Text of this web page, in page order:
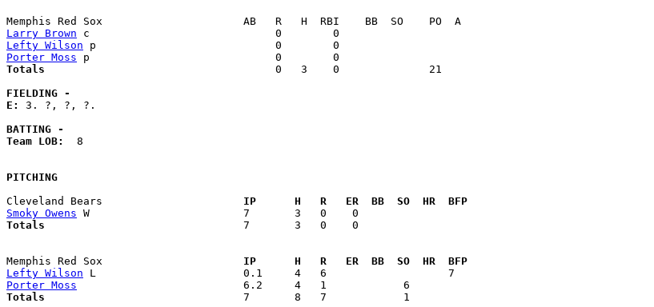
Larry Brown
Lefty Wilson
Porter Moss
Totals
       0   3    0              21
FIELDING -
E: 3. ?, ?, ?.
BATTING -
Team LOB: 8
PITCHING
Cleveland Bears
  IP      H   R   ER  BB  SO  HR  BFP
Smoky Owens
Totals
  7       3   0    0
Memphis Red Sox
  IP      H   R   ER  BB  SO  HR  BFP
Lefty Wilson
Porter Moss
Totals
  7       8   7            1